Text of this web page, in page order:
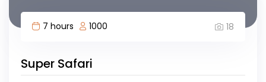
7 hours 1000 18
Super Safari